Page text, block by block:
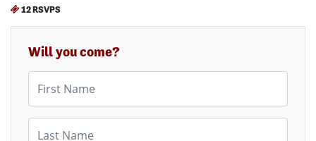
12 RSVPS
Will you come?
First Name
Last Name